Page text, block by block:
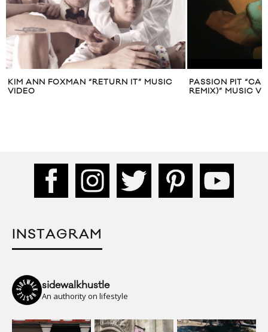
KIM ANN FOXMAN “RETURN IT” MUSIC
VIDEO
PASSION PIT
REMIX)” MUSIC
INSTAGRAM
sidewalkhustle
An authority on lifestyle